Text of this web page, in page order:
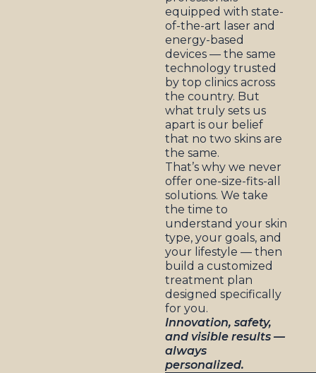
equipped with state-
of-the-art laser and
energy-based
devices — the same
technology trusted
by top clinics across
the country. But
what truly sets us
apart is our belief
that no two skins are
the same.
That’s why we never
offer one-size-fits-all
solutions. We take
the time to
understand your skin
type, your goals, and
your lifestyle — then
build a customized
treatment plan
designed specifically
for you.
Innovation, safety,
and visible results —
always
personalized.